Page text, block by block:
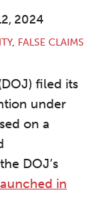
2024
, FALSE CLAIMS
filed its
under
on a
DOJ’s
in